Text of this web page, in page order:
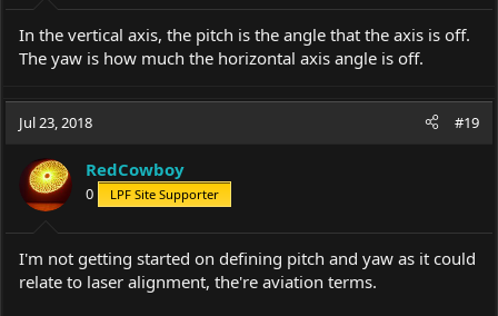
In the vertical axis, the pitch is the angle that the axis is off.
The yaw is how much the horizontal axis angle is off.
Jul 23, 2018 #19
RedCowboy
0 LPF Site Supporter
I'm not getting started on defining pitch and yaw as it could
relate to laser alignment, the're aviation terms.